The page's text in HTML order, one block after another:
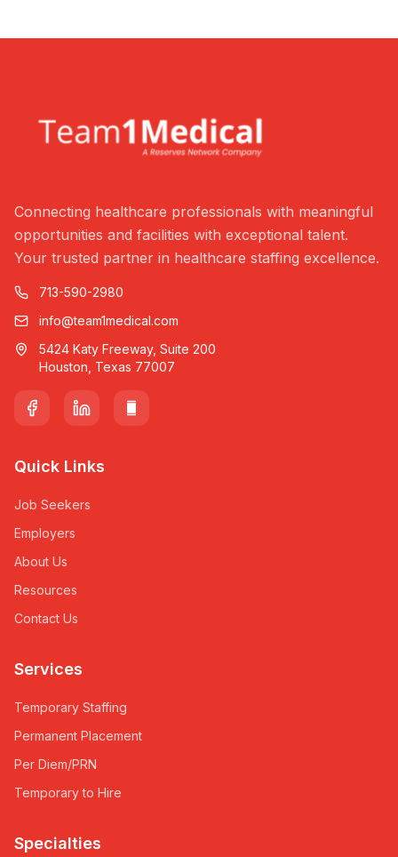
Connecting healthcare professionals with meaningful
opportunities and facilities with exceptional talent.
Your trusted partner in healthcare staffing excellence.
713-590-2980
info@team1medical.com
5424 Katy Freeway, Suite 200
Houston, Texas 77007
Quick Links
Job Seekers
Employers
About Us
Resources
Contact Us
Services
Temporary Staffing
Permanent Placement
Per Diem/PRN
Temporary to Hire
Specialties